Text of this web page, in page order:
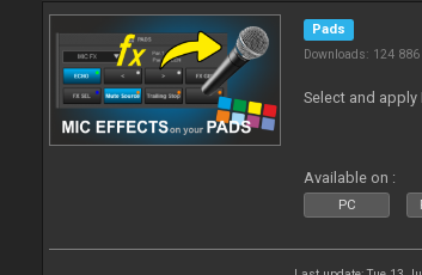
Pads
Downloads: 124 886
Select and
Available on :
PC